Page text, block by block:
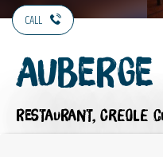
CALL
RESTAURANT, CREOLE